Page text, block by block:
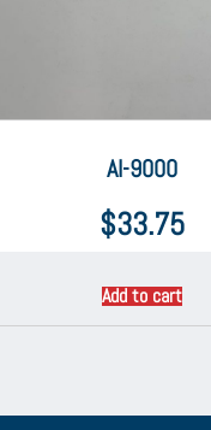
AI-9000
$33.75
Add to cart